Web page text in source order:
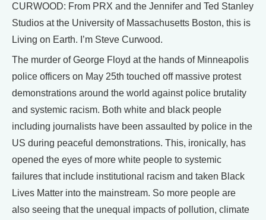
CURWOOD: From PRX and the Jennifer and Ted Stanley
Studios at the University of Massachusetts Boston, this is
Living on Earth. I’m Steve Curwood.
The murder of George Floyd at the hands of Minneapolis
police officers on May 25th touched off massive protest
demonstrations around the world against police brutality
and systemic racism. Both white and black people
including journalists have been assaulted by police in the
US during peaceful demonstrations. This, ironically, has
opened the eyes of more white people to systemic
failures that include institutional racism and taken Black
Lives Matter into the mainstream. So more people are
also seeing that the unequal impacts of pollution, climate